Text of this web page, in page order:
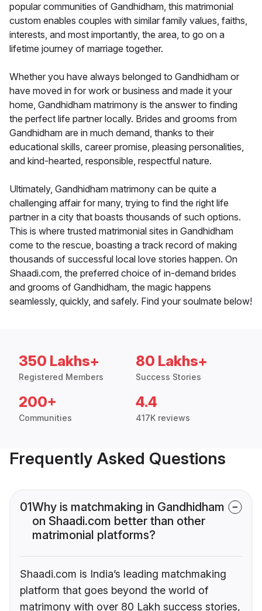
popular communities of Gandhidham, this matrimonial
custom enables couples with similar family values, faiths,
interests, and most importantly, the area, to go on a
lifetime journey of marriage together.
Whether you have always belonged to Gandhidham or
have moved in for work or business and made it your
home, Gandhidham matrimony is the answer to finding
the perfect life partner locally. Brides and grooms from
Gandhidham are in much demand, thanks to their
educational skills, career promise, pleasing personalities,
and kind-hearted, responsible, respectful nature.
Ultimately, Gandhidham matrimony can be quite a
challenging affair for many, trying to find the right life
partner in a city that boasts thousands of such options.
This is where trusted matrimonial sites in Gandhidham
come to the rescue, boasting a track record of making
thousands of successful local love stories happen. On
Shaadi.com, the preferred choice of in-demand brides
and grooms of Gandhidham, the magic happens
seamlessly, quickly, and safely. Find your soulmate below!
350 Lakhs+
Registered Members
80 Lakhs+
Success Stories
200+
Communities
4.4
417K reviews
Frequently Asked Questions
01Why is matchmaking in Gandhidham
on Shaadi.com better than other
matrimonial platforms?
Shaadi.com is India’s leading matchmaking
platform that goes beyond the world of
matrimony with over 80 Lakh success stories,